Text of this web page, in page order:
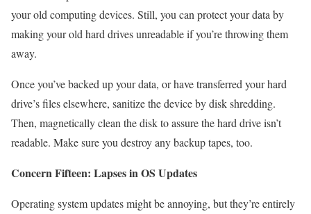
your old computing devices. Still, you can protect your data by
making your old hard drives unreadable if you’re throwing them
away.
Once you’ve backed up your data, or have transferred your hard
drive’s files elsewhere, sanitize the device by disk shredding.
Then, magnetically clean the disk to assure the hard drive isn’t
readable. Make sure you destroy any backup tapes, too.
Concern Fifteen: Lapses in OS Updates
Operating system updates might be annoying, but they’re entirely